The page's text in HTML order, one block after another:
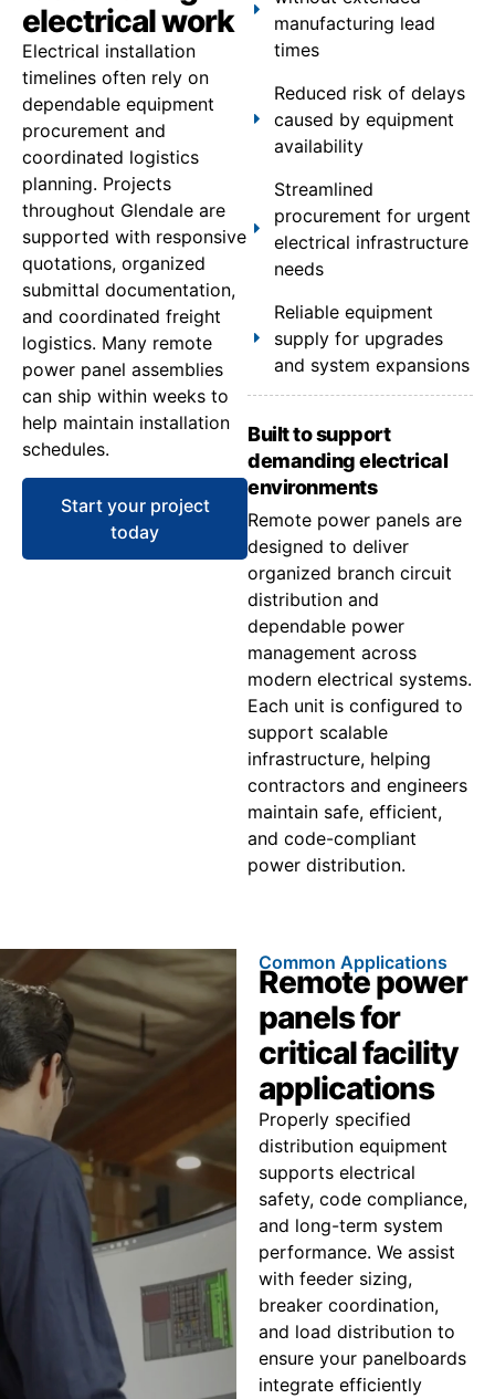
electrical work
Electrical installation
timelines often rely on
dependable equipment
procurement and
coordinated logistics
planning. Projects
throughout Glendale are
supported with responsive
quotations, organized
submittal documentation,
and coordinated freight
logistics. Many remote
power panel assemblies
can ship within weeks to
help maintain installation
schedules.
Start your project
today
manufacturing lead
times
Reduced risk of delays
caused by equipment
availability
Streamlined
procurement for urgent
electrical infrastructure
needs
Reliable equipment
supply for upgrades
and system expansions
Built to support
demanding electrical
environments
Remote power panels are
designed to deliver
organized branch circuit
distribution and
dependable power
management across
modern electrical systems.
Each unit is configured to
support scalable
infrastructure, helping
contractors and engineers
maintain safe, efficient,
and code-compliant
power distribution.
Common Applications
Remote power
panels for
critical facility
applications
Properly specified
distribution equipment
supports electrical
safety, code compliance,
and long-term system
performance. We assist
with feeder sizing,
breaker coordination,
and load distribution to
ensure your panelboards
integrate efficiently